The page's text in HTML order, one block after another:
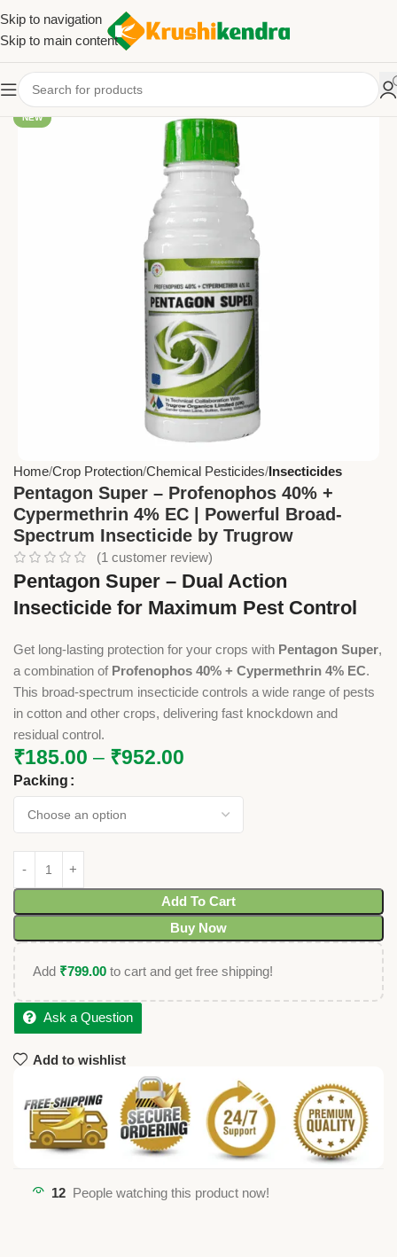
Skip to navigation
Skip to main content
NEW
Home Crop Protection Chemical Pesticides Insecticides
Pentagon Super – Profenophos 40% +
Cypermethrin 4% EC | Powerful Broad-
Spectrum Insecticide by Trugrow
(1 customer review)
Pentagon Super – Dual Action
Insecticide for Maximum Pest Control
Get long-lasting protection for your crops with Pentagon Super,
a combination of Profenophos 40% + Cypermethrin 4% EC.
This broad-spectrum insecticide controls a wide range of pests
in cotton and other crops, delivering fast knockdown and
residual control.
₹185.00 – ₹952.00
Packing
Add To Cart
Buy Now
Add ₹799.00 to cart and get free shipping!
Ask a Question
Add to wishlist
12 People watching this product now!